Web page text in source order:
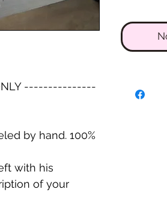
---------------
by hand. 100%
with his
of your